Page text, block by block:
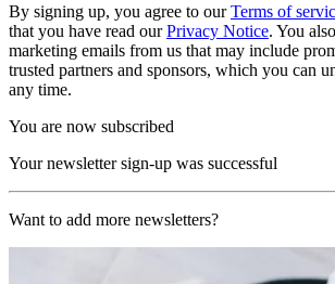
By signing up, you agree to ourTerms of
that you have read ourPrivacy Notice. You
marketing emails from us that may include
trusted partners and sponsors, which you can
any time.
You are now subscribed
Your newsletter sign-up was successful
Want to add more newsletters?